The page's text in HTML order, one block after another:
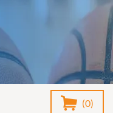
(0)